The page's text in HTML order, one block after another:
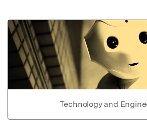
Technology and